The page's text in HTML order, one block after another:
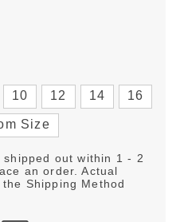
10 12 14 16
Size
out within 1 - 2
an order. Actual
Shipping Method